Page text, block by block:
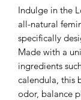
Indulge in the
all-natural
specifically
Made with a
ingredients
calendula, this
odor, balance